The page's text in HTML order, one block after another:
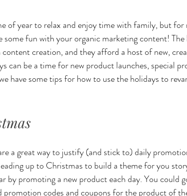
of year to relax and enjoy time with family, but
some fun with your organic marketing content!
creation, and they afford a host of new,
can be a time for new product launches, special
have some tips for how to use the holidays to
a great way to justify (and stick to) daily
up to Christmas to build a theme for you
by promoting a new product each day. You could
codes and coupons for the product of